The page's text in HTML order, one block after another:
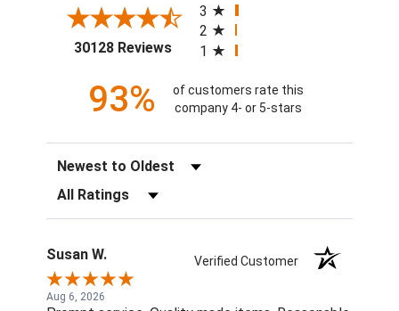
30128 Reviews(opens in a new tab)
3
2
1
93%
of customers rate this
company 4- or 5-stars
Sort Reviews
Filter Reviews by Rating
Susan W. Verified Customer
Aug 6, 2026